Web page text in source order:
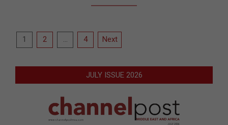
Posts
1 2 … 4 Next
JULY ISSUE 2026